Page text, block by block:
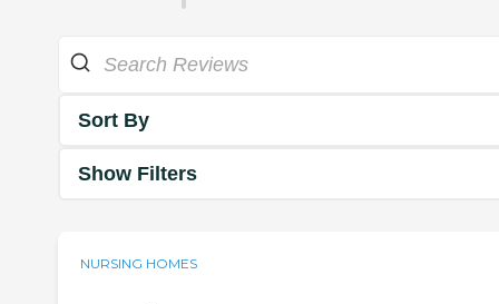
Sort By
Show Filters
NURSING HOMES